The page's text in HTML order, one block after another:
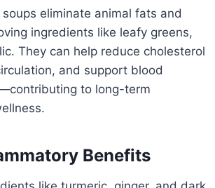
eliminate animal fats and
ingredients like leafy greens,
They can help reduce cholesterol
and support blood
to long-term
Benefits